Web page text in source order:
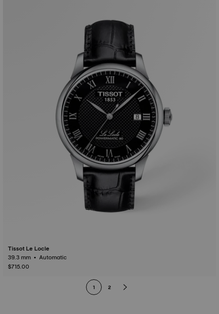
Tissot Le Locle
39.3 mm • Automatic
$715.00
1 2